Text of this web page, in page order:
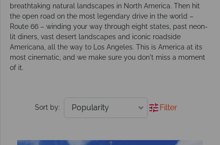
breathtaking natural landscapes in North America. Then hit
the open road on the most legendary drive in the world –
Route 66 – winding your way through eight states, past neon-
lit diners, vast desert landscapes and iconic roadside
Americana, all the way to Los Angeles. This is America at its
most cinematic, and we make sure you don't miss a moment
of it.
Sort by: Filter